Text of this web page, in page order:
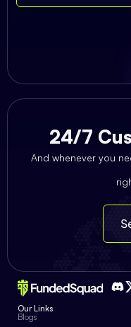
24/7
And whenever you
Our Links
Blogs